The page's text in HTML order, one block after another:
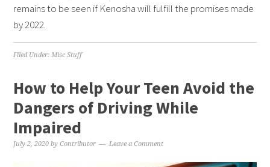
remains to be seen if Kenosha will fulfill the promises made
by 2022.
Filed Under:Misc Stuff
How to Help Your Teen Avoid the
Dangers of Driving While
Impaired
July 2, 2020 byContributor Leave a Comment